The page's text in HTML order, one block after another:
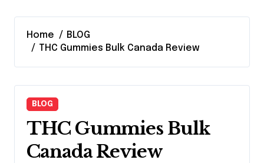
Home
BLOG
THC Gummies Bulk Canada Review
BLOG
THC Gummies Bulk
Canada Review